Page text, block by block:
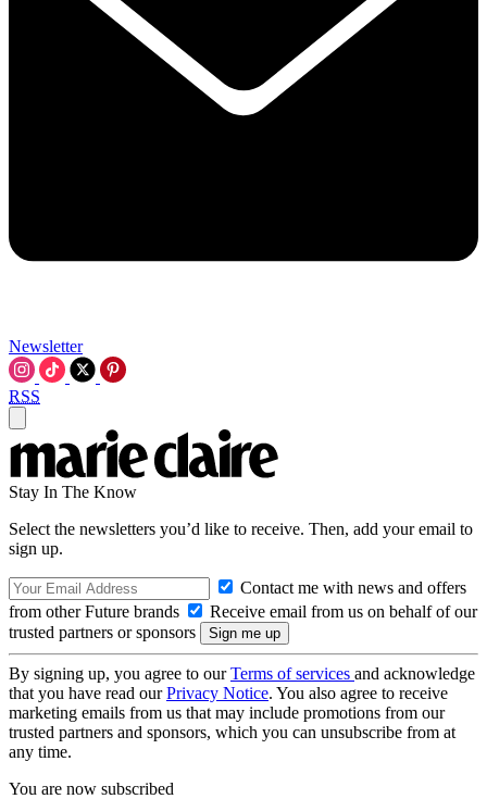
Newsletter
RSS
Stay In The Know
Select the newsletters you’d like to receive. Then, add your email to
sign up.
Contact me with news and offers
from other Future brands
Receive email from us on behalf of our
trusted partners or sponsors
By signing up, you agree to ourTerms of services and acknowledge
that you have read ourPrivacy Notice. You also agree to receive
marketing emails from us that may include promotions from our
trusted partners and sponsors, which you can unsubscribe from at
any time.
You are now subscribed